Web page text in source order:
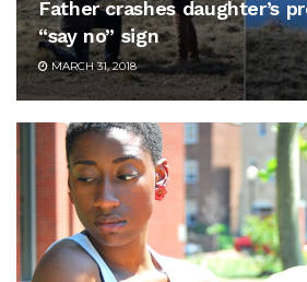
Father crashes daughter’s
“say no” sign
MARCH 31, 2018